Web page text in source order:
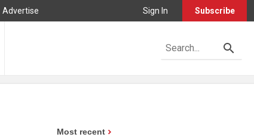
Advertise Sign In Subscribe
Most recent